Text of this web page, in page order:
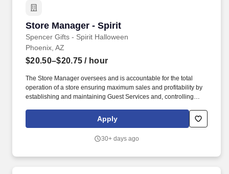
Store Manager - Spirit
Spencer Gifts - Spirit Halloween
Store Manager - Spirit
Phoenix, AZ
$20.50–$20.75 / hour
The Store Manager oversees and is accountable for the total
operation of a store ensuring maximum sales and profitability by
establishing and maintaining Guest Services and, controlling
merchandising, inventory control, staffing, setup, pack-up and
teardown of a seasonal store.
Apply
30+ days ago